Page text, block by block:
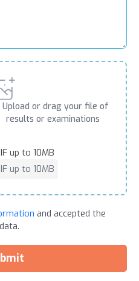
Upload or drag your file of
results or examinations
up to 10MB
up to 10MB
and accepted the